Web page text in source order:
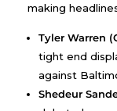
making
Tyler Warren
tight end
against
Shedeur